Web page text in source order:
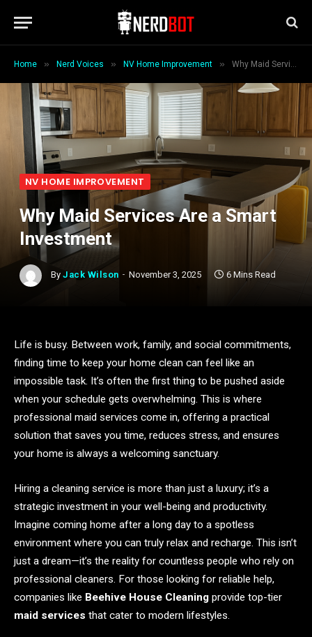
Home » Nerd Voices » NV Home Improvement » Why Maid Services Are a Smart Investment
NV HOME IMPROVEMENT
Why Maid Services Are a Smart
Investment
By Jack Wilson November 3, 2025 6 Mins Read
Life is busy. Between work, family, and social commitments,
finding time to keep your home clean can feel like an
impossible task. It’s often the first thing to be pushed aside
when your schedule gets overwhelming. This is where
professional maid services come in, offering a practical
solution that saves you time, reduces stress, and ensures
your home is always a welcoming sanctuary.
Hiring a cleaning service is more than just a luxury; it’s a
strategic investment in your well-being and productivity.
Imagine coming home after a long day to a spotless
environment where you can truly relax and recharge. This isn’t
just a dream—it’s the reality for countless people who rely on
professional cleaners. For those looking for reliable help,
companies like Beehive House Cleaning provide top-tier
maid services that cater to modern lifestyles.